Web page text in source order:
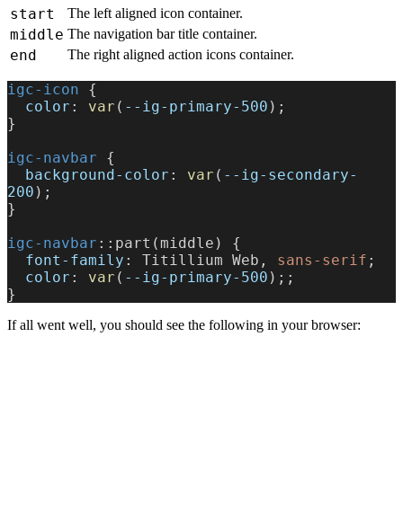
start
The left aligned icon container.
middle The navigation bar title container.
end The right aligned action icons container.
igc-icon {
  color
: var ( --ig-primary-500 );
}
igc-navbar {
  background-color
: var ( --ig-secondary-
200 );
}
igc-navbar ::part(middle) {
  font-family
: Titillium Web, sans-serif ;
  color
: var ( --ig-primary-500 );;
}
If all went well, you should see the following in your browser: